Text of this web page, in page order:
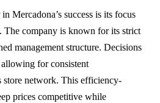
Mercadona’s success is its focus
The company is known for its strict
management structure. Decisions
for consistent
store network. This efficiency-
prices competitive while